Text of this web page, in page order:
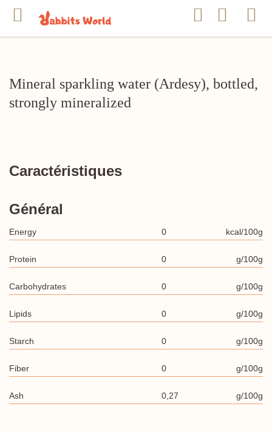
Mineral sparkling water (Ardesy), bottled,
strongly mineralized
Caractéristiques
Général
Energy 0 kcal/100g
Protein 0 g/100g
Carbohydrates 0 g/100g
Lipids 0 g/100g
Starch 0 g/100g
Fiber 0 g/100g
Ash 0,27 g/100g